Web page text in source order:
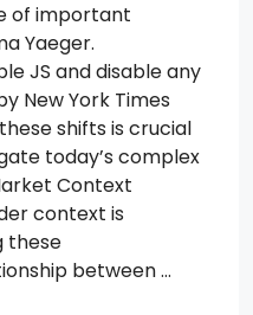
of important
Yaeger.
JS and disable any
New York Times
shifts is crucial
today’s complex
Context
context is
these
between …